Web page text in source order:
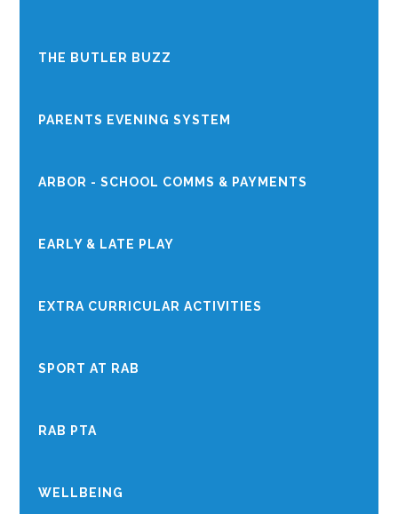
THE BUTLER BUZZ
PARENTS EVENING SYSTEM
ARBOR - SCHOOL COMMS & PAYMENTS
EARLY & LATE PLAY
EXTRA CURRICULAR ACTIVITIES
SPORT AT RAB
RAB PTA
WELLBEING